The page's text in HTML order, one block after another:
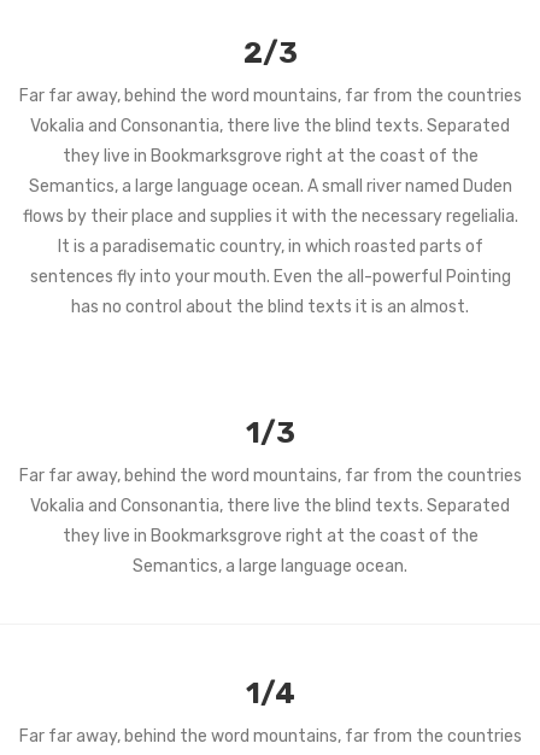
2/3
Far far away, behind the word mountains, far from the countries
Vokalia and Consonantia, there live the blind texts. Separated
they live in Bookmarksgrove right at the coast of the
Semantics, a large language ocean. A small river named Duden
flows by their place and supplies it with the necessary regelialia.
It is a paradisematic country, in which roasted parts of
sentences fly into your mouth. Even the all-powerful Pointing
has no control about the blind texts it is an almost.
1/3
Far far away, behind the word mountains, far from the countries
Vokalia and Consonantia, there live the blind texts. Separated
they live in Bookmarksgrove right at the coast of the
Semantics, a large language ocean.
1/4
Far far away, behind the word mountains, far from the countries